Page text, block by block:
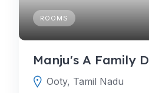
ROOMS
Manju's A Family
Ooty, Tamil Nadu